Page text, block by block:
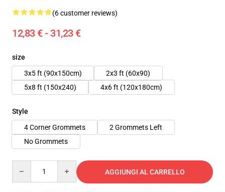
(6 customer reviews)
12,83 € - 31,23 €
size
3x5 ft (90x150cm)
2x3 ft (60x90)
5x8 ft (150x240)
4x6 ft (120x180cm)
Style
4 Corner Grommets
2 Grommets Left
No Grommets
AGGIUNGI AL CARRELLO